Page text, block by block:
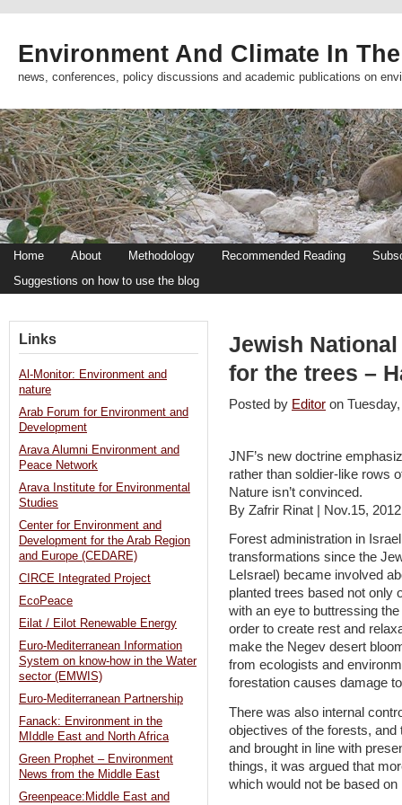
Environment And Climate In
news, conferences, policy discussions and academic publications on
Home About Methodology Recommended Reading
Suggestions on how to use the blog
Jewish
for the trees –
Posted by Editor on
JNF’s new doctrine
rather than soldier-like rows
Nature isn’t convinced.
By Zafrir Rinat | Nov.15, 2012
Forest administration in
transformations since the Jewish
LeIsrael‏) became involved about a century ago. The organization
planted trees based not only
with an eye to buttressing
order to create rest and
make the Negev desert
from ecologists and
forestation causes damage
There was also internal
objectives of the forests, and
and brought in line with
things, it was argued that
which would not be based
Links
Al-Monitor: Environment and
nature
Arab Forum for Environment and
Development
Arava Alumni Environment and
Peace Network
Arava Institute for Environmental
Studies
Center for Environment and
Development for the Arab Region
and Europe (CEDARE)
CIRCE Integrated Project
EcoPeace
Eilat / Eilot Renewable Energy
Euro-Mediterranean Information
System on know-how in the Water
sector (EMWIS)
Euro-Mediterranean Partnership
Fanack: Environment in the
MIddle East and North Africa
Green Prophet – Environment
News from the Middle East
Greenpeace:Middle East and